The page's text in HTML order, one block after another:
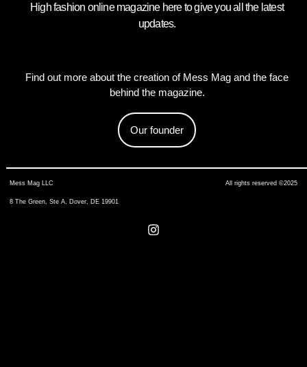
High fashion online magazine here to give you all the latest
updates.
Find out more about the creation of Mess Mag and the face
behind the magazine.
Our founder
Mess Mag LLC
8 The Green, Ste A, Dover, DE 19901
All rights reserved ©2025